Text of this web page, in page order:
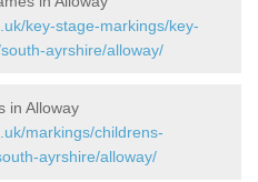
key-stage-markings/key-
ayrshire/alloway/
in Alloway
markings/childrens-
ayrshire/alloway/